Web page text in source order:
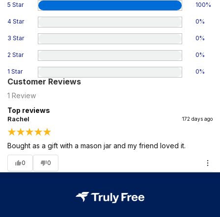
5 Star 100%
4 Star 0%
3 Star 0%
2 Star 0%
1 Star 0%
Customer Reviews
1 Review
Top reviews
Rachel 172 days ago
Bought as a gift with a mason jar and my friend loved it.
0 0